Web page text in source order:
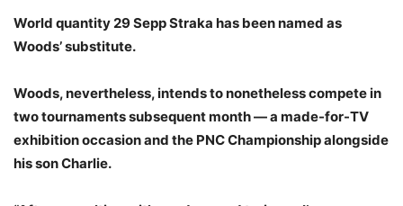
World quantity 29 Sepp Straka has been named as
Woods’ substitute.
Woods, nevertheless, intends to nonetheless compete in
two tournaments subsequent month — a made-for-TV
exhibition occasion and the PNC Championship alongside
his son Charlie.